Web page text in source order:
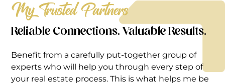
My Trusted Partners
Reliable Connections. Valuable Results.
Benefit from a carefully put-together group of
experts who will help you through every step of
your real estate process. This is what helps me be